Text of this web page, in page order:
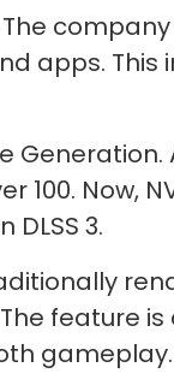
company
apps. This
Now,
3.
feature
gameplay.